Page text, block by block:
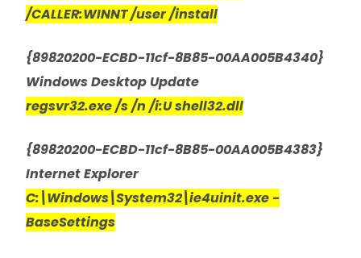
/CALLER:WINNT /user /install
{89820200-ECBD-11cf-8B85-00AA005B4340}
Windows Desktop Update
regsvr32.exe /s /n /i:U shell32.dll
{89820200-ECBD-11cf-8B85-00AA005B4383}
Internet Explorer
C:\Windows\System32\ie4uinit.exe -
BaseSettings